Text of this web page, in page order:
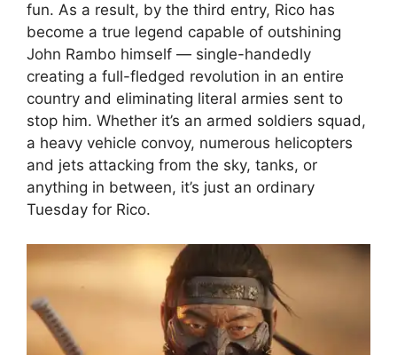
fun. As a result, by the third entry, Rico has
become a true legend capable of outshining
John Rambo himself — single-handedly
creating a full-fledged revolution in an entire
country and eliminating literal armies sent to
stop him. Whether it’s an armed soldiers squad,
a heavy vehicle convoy, numerous helicopters
and jets attacking from the sky, tanks, or
anything in between, it’s just an ordinary
Tuesday for Rico.